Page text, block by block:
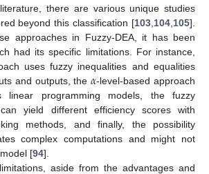
there are various unique studies
beyond this classification [103 104 105].
approaches in Fuzzy-DEA, it has been
had its specific limitations. For instance,
uses fuzzy inequalities and equalities
and outputs, the𝛼-level-based approach
linear programming models, the fuzzy
yield different efficiency scores with
methods, and finally, the possibility
complex computations and might not
[94].
aside from the advantages and